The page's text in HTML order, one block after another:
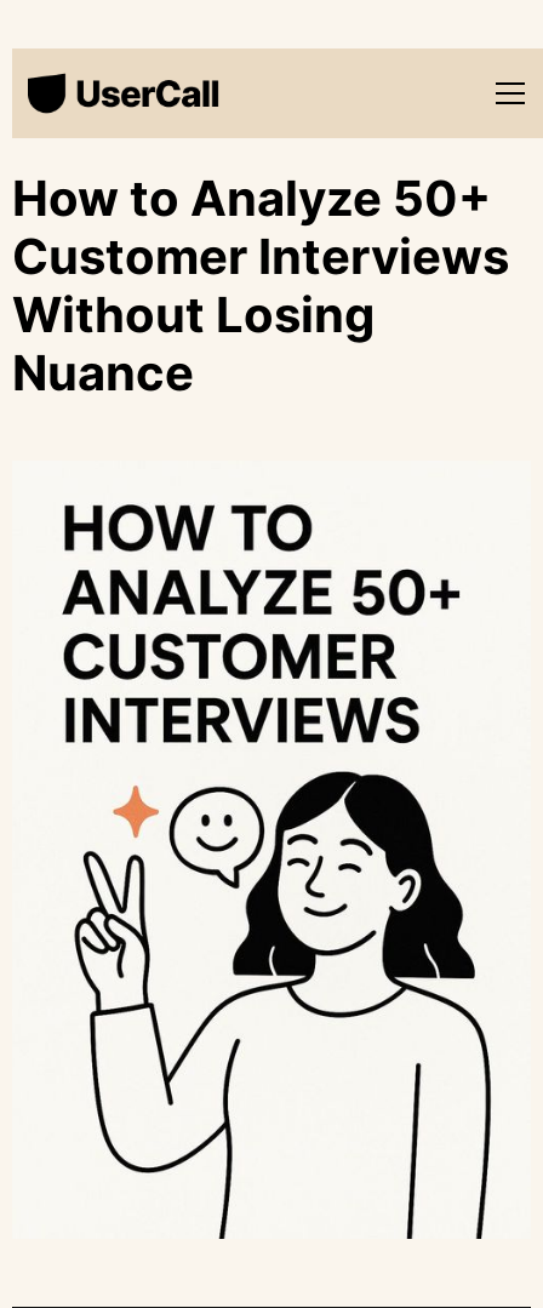
How to Analyze 50+
Customer Interviews
Without Losing
Nuance